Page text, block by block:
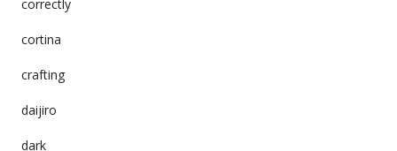
correctly
cortina
crafting
daijiro
dark